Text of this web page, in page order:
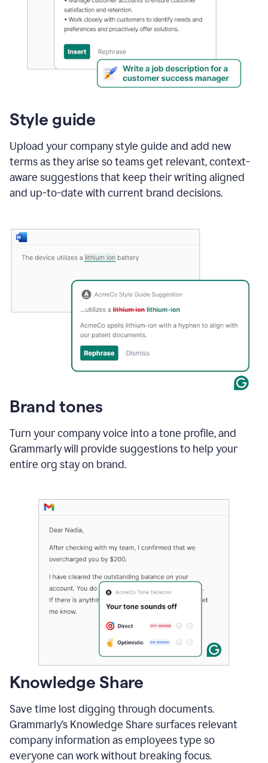
Style guide
Upload your company style guide and add new
terms as they arise so teams get relevant, context-
aware suggestions that keep their writing aligned
and up-to-date with current brand decisions.
Brand tones
Turn your company voice into a tone profile, and
Grammarly will provide suggestions to help your
entire org stay on brand.
Knowledge Share
Save time lost digging through documents.
Grammarly’s Knowledge Share surfaces relevant
company information as employees type so
everyone can work without breaking focus.